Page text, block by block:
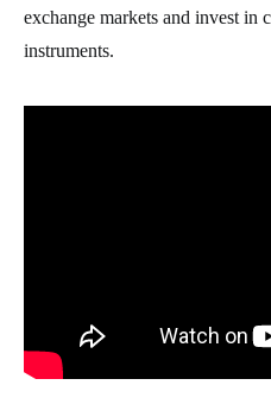
exchange markets and invest in
instruments.